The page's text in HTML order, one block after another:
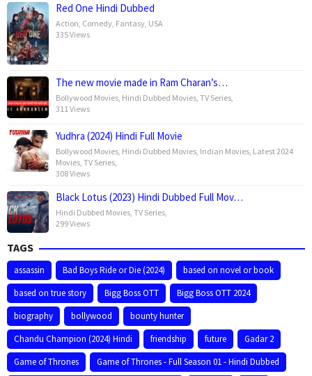
Red One Hindi Dubbed
Action Comedy Fantasy USA
335 Views
The new movie made in Ram Charan’s…
Bollywood Movies Hindi Dubbed Movies TV Series
311 Views
Yudhra (2024) Hindi Full Movie
Bollywood Movies Hindi Dubbed Movies Indian Movies Latest 2024
Movies TV Series
308 Views
Black Lotus (2023) Hindi Dubbed Full Mov…
Hindi Dubbed Movies TV Series
299 Views
TAGS
assassin Bad Boys Ride or Die (2024)
based on novel or book
based on true story
Bigg Boss OTT
Bigg Boss OTT 2024
biography
bollywood
bounty hunter
Chandu Champion (2024) Hindi
friendship future
Gadar 2
Game of Thrones
Game of Thrones - Full Season 01 - Hindi Dubbed